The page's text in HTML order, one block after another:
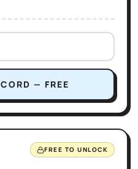
— FREE
FREE TO UNLOCK